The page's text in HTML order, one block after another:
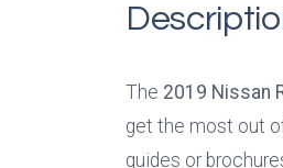
The 2019 Nissan
get the most out
guides or